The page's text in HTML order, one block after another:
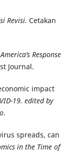
Revisi. Cetakan
Response
Journal.
impact
19. edited by
.
spreads, can
in the Time of